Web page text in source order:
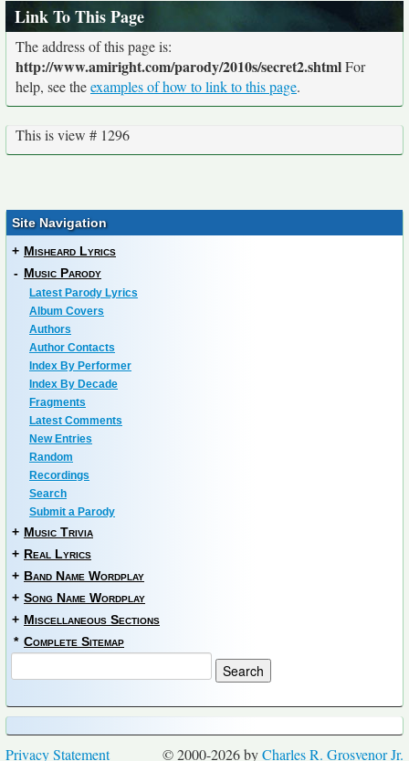
Link To This Page
The address of this page is:
http://www.amiright.com/parody/2010s/secret2.shtmlFor
help, see theexamples of how to link to this page.
This is view # 1296
Site Navigation
+ Misheard Lyrics
- Music Parody
Latest Parody Lyrics
Album Covers
Authors
Author Contacts
Index By Performer
Index By Decade
Fragments
Latest Comments
New Entries
Random
Recordings
Search
Submit a Parody
+ Music Trivia
+ Real Lyrics
+ Band Name Wordplay
+ Song Name Wordplay
+ Miscellaneous Sections
* Complete Sitemap
© 2000-2026 byCharles R. Grosvenor Jr.
Privacy Statement